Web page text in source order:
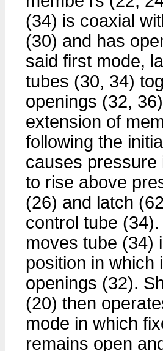
(34) is coaxial
(30) and has
said first mode,
tubes (30, 34)
openings (32,
extension of
following the
causes
to rise above
(26) and latch
control tube
moves tube (34)
position in which
openings (32).
(20) then
mode in which
remains open